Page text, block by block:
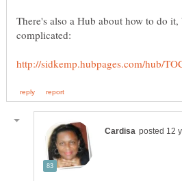
There's also a Hub about how to do